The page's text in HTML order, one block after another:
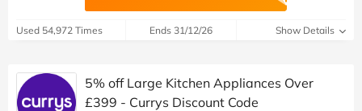
Used 54,972 Times Ends 31/12/26 Show Details
5% off Large Kitchen Appliances Over
£399 - Currys Discount Code